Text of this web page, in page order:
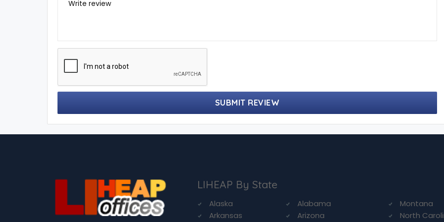
Write review
SUBMIT REVIEW
LIHEAP By State
Alaska
Alabama
Arkansas
Arizona
Montana
North